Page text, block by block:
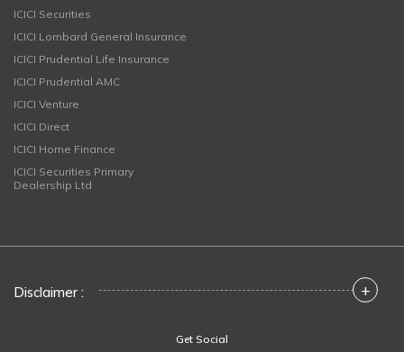
ICICI Securities
ICICI Lombard General Insurance
ICICI Prudential Life Insurance
ICICI Prudential AMC
ICICI Venture
ICICI Direct
ICICI Home Finance
ICICI Securities Primary
Dealership Ltd
Disclaimer : +
Get Social